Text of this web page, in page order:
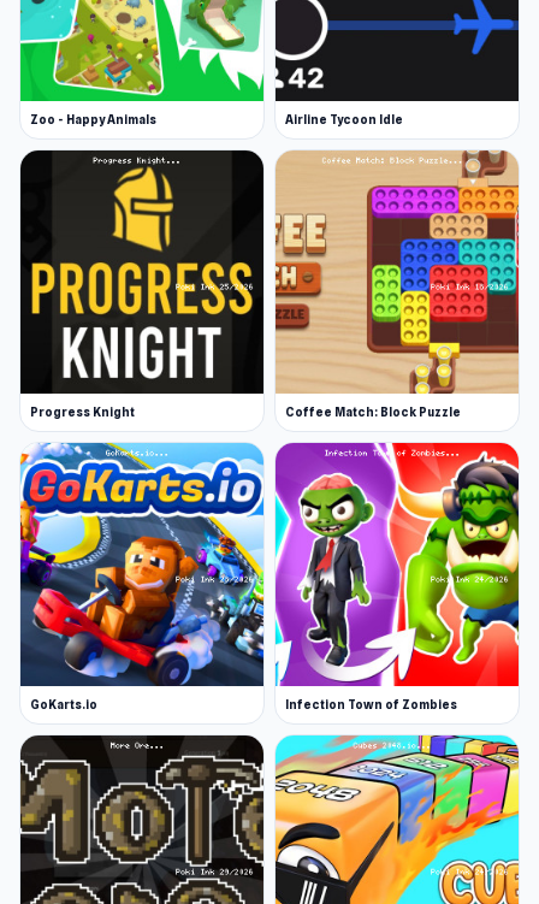
Zoo - Happy Animals Airline Tycoon Idle
Progress Knight Coffee Match: Block Puzzle
GoKarts.io Infection Town of Zombies